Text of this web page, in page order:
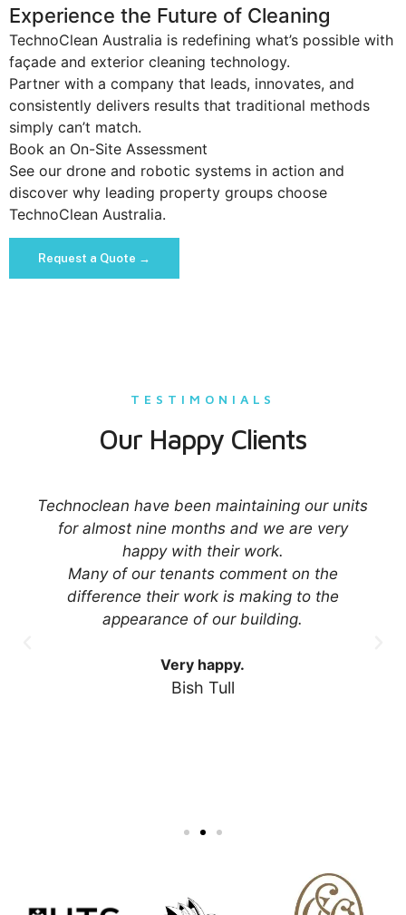
Experience the Future of Cleaning
TechnoClean Australia is redefining what’s possible with
façade and exterior cleaning technology.
Partner with a company that leads, innovates, and
consistently delivers results that traditional methods
simply can’t match.
Book an On-Site Assessment
See our drone and robotic systems in action and
discover why leading property groups choose
TechnoClean Australia.
Request a Quote →
TESTIMONIALS
Our Happy Clients
Technoclean have been maintaining our units
for almost nine months and we are very
happy with their work.
Many of our tenants comment on the
difference their work is making to the
appearance of our building.
Very happy.
Bish Tull